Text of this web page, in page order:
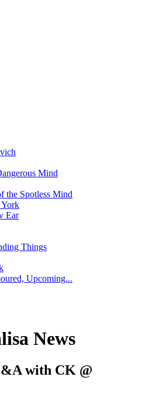
Mind
the Spotless Mind
York
Ear
Things
Upcoming...
News
with CK @